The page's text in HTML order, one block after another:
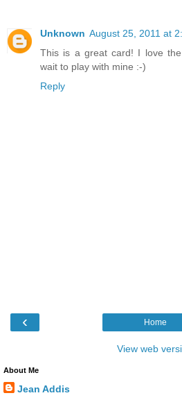
Unknown August 25, 2011 at
This is a great card! I love
wait to play with mine :-)
Reply
‹ Home
View web
About Me
Jean Addis